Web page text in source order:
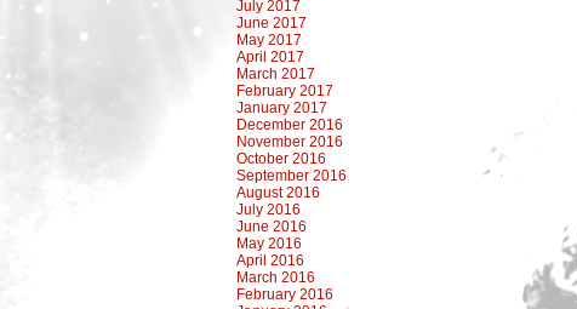
July 2017
June 2017
May 2017
April 2017
March 2017
February 2017
January 2017
December 2016
November 2016
October 2016
September 2016
August 2016
July 2016
June 2016
May 2016
April 2016
March 2016
February 2016